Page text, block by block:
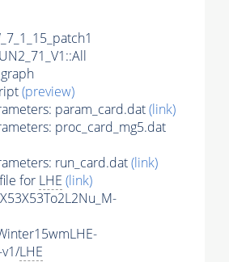
(preview)
param_card.dat(link)
proc_card_mg5.dat
run_card.dat(link)
for LHE (link)
LHE